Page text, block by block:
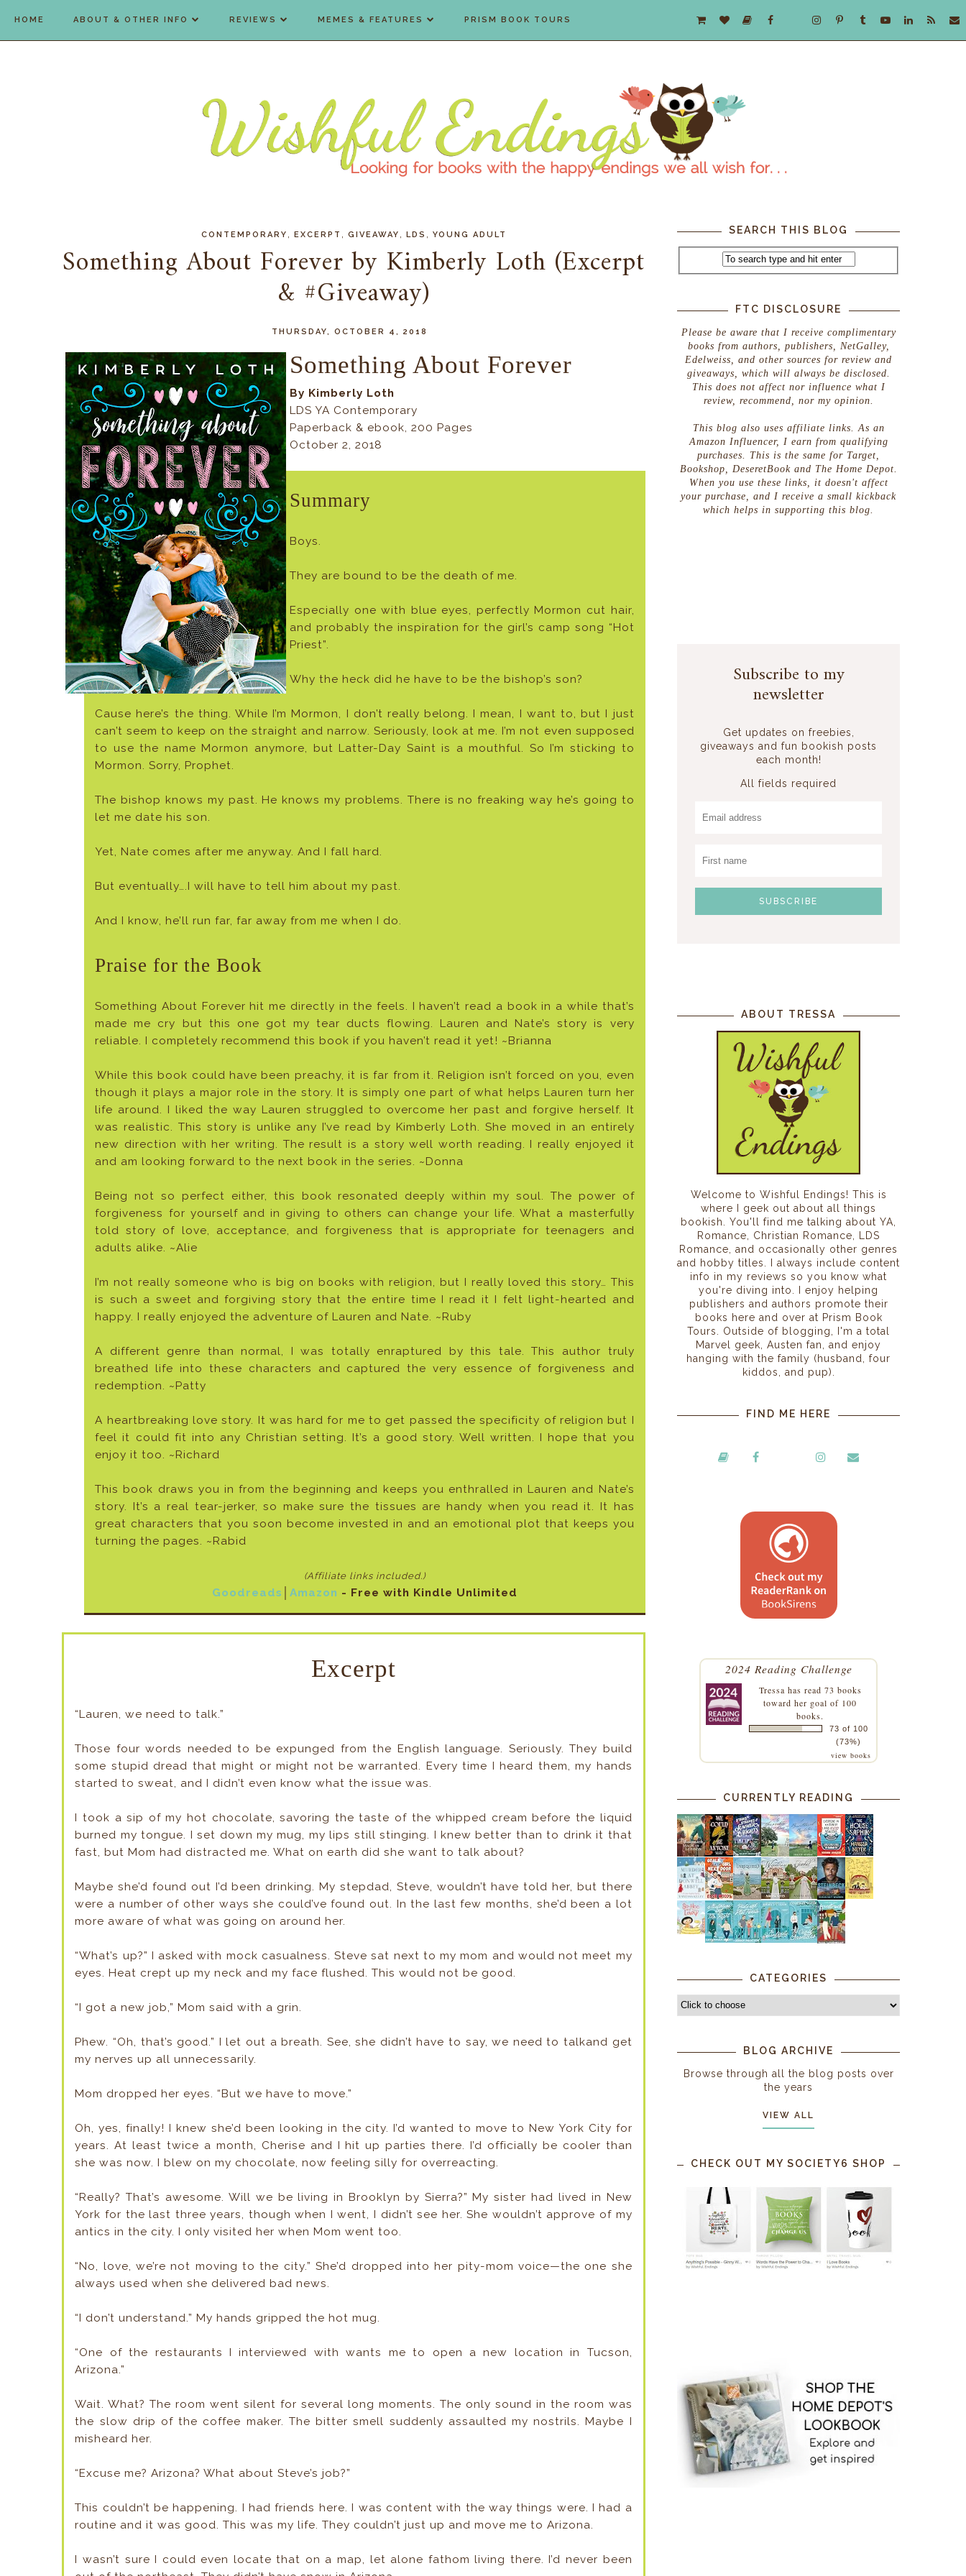
HOME ABOUT & OTHER INFO REVIEWS MEMES & FEATURES PRISM BOOK TOURS
CONTEMPORARY EXCERPT GIVEAWAY LDS YOUNG ADULT
Something About Forever by Kimberly Loth (Excerpt
& #Giveaway)
THURSDAY, OCTOBER 4, 2018
Something About Forever
By Kimberly Loth
LDS YA Contemporary
Paperback & ebook, 200 Pages
October 2, 2018
Summary
Boys.
They are bound to be the death of me.
Especially one with blue eyes, perfectly Mormon cut hair,
and probably the inspiration for the girl’s camp song “Hot
Priest”.
Why the heck did he have to be the bishop’s son?
Cause here’s the thing. While I’m Mormon, I don’t really belong. I mean, I want to, but I just
can’t seem to keep on the straight and narrow. Seriously, look at me. I’m not even supposed
to use the name Mormon anymore, but Latter-Day Saint is a mouthful. So I’m sticking to
Mormon. Sorry, Prophet.
The bishop knows my past. He knows my problems. There is no freaking way he’s going to
let me date his son.
Yet, Nate comes after me anyway. And I fall hard.
But eventually….I will have to tell him about my past.
And I know, he’ll run far, far away from me when I do.
Praise for the Book
Something About Forever hit me directly in the feels. I haven’t read a book in a while that’s
made me cry but this one got my tear ducts flowing. Lauren and Nate’s story is very
reliable. I completely recommend this book if you haven’t read it yet! ~Brianna
While this book could have been preachy, it is far from it. Religion isn’t forced on you, even
though it plays a major role in the story. It is simply one part of what helps Lauren turn her
life around. I liked the way Lauren struggled to overcome her past and forgive herself. It
was realistic. This story is unlike any I’ve read by Kimberly Loth. She moved in an entirely
new direction with her writing. The result is a story well worth reading. I really enjoyed it
and am looking forward to the next book in the series. ~Donna
Being not so perfect either, this book resonated deeply within my soul. The power of
forgiveness for yourself and in giving to others can change your life. What a masterfully
told story of love, acceptance, and forgiveness that is appropriate for teenagers and
adults alike. ~Alie
I’m not really someone who is big on books with religion, but I really loved this story… This
is such a sweet and forgiving story that the entire time I read it I felt light-hearted and
happy. I really enjoyed the adventure of Lauren and Nate. ~Ruby
A different genre than normal, I was totally enraptured by this tale. This author truly
breathed life into these characters and captured the very essence of forgiveness and
redemption. ~Patty
A heartbreaking love story. It was hard for me to get passed the specificity of religion but I
feel it could fit into any Christian setting. It’s a good story. Well written. I hope that you
enjoy it too. ~Richard
This book draws you in from the beginning and keeps you enthralled in Lauren and Nate’s
story. It’s a real tear-jerker, so make sure the tissues are handy when you read it. It has
great characters that you soon become invested in and an emotional plot that keeps you
turning the pages. ~Rabid
(Affiliate links included.)
Goodreads Amazon - Free with Kindle Unlimited
Excerpt
“Lauren, we need to talk.”
Those four words needed to be expunged from the English language. Seriously. They build
some stupid dread that might or might not be warranted. Every time I heard them, my hands
started to sweat, and I didn’t even know what the issue was.
I took a sip of my hot chocolate, savoring the taste of the whipped cream before the liquid
burned my tongue. I set down my mug, my lips still stinging. I knew better than to drink it that
fast, but Mom had distracted me. What on earth did she want to talk about?
Maybe she’d found out I’d been drinking. My stepdad, Steve, wouldn’t have told her, but there
were a number of other ways she could’ve found out. In the last few months, she’d been a lot
more aware of what was going on around her.
“What’s up?” I asked with mock casualness. Steve sat next to my mom and would not meet my
eyes. Heat crept up my neck and my face flushed. This would not be good.
“I got a new job,” Mom said with a grin.
Phew. “Oh, that’s good.” I let out a breath. See, she didn’t have to say, we need to talkand get
my nerves up all unnecessarily.
Mom dropped her eyes. “But we have to move.”
Oh, yes, finally! I knew she’d been looking in the city. I’d wanted to move to New York City for
years. At least twice a month, Cherise and I hit up parties there. I’d officially be cooler than
she was now. I blew on my chocolate, now feeling silly for overreacting.
“Really? That’s awesome. Will we be living in Brooklyn by Sierra?” My sister had lived in New
York for the last three years, though when I went, I didn’t see her. She wouldn’t approve of my
antics in the city. I only visited her when Mom went too.
“No, love, we’re not moving to the city.” She’d dropped into her pity-mom voice—the one she
always used when she delivered bad news.
“I don’t understand.” My hands gripped the hot mug.
“One of the restaurants I interviewed with wants me to open a new location in Tucson,
Arizona.”
Wait. What? The room went silent for several long moments. The only sound in the room was
the slow drip of the coffee maker. The bitter smell suddenly assaulted my nostrils. Maybe I
misheard her.
“Excuse me? Arizona? What about Steve’s job?”
This couldn’t be happening. I had friends here. I was content with the way things were. I had a
routine and it was good. This was my life. They couldn’t just up and move me to Arizona.
I wasn’t sure I could even locate that on a map, let alone fathom living there. I’d never been
SEARCH THIS BLOG
FTC DISCLOSURE
Please be aware that I receive complimentary
books from authors, publishers, NetGalley,
Edelweiss, and other sources for review and
giveaways, which will always be disclosed.
This does not affect nor influence what I
review, recommend, nor my opinion.
This blog also uses affiliate links. As an
Amazon Influencer, I earn from qualifying
purchases. This is the same for Target,
Bookshop, DeseretBook and The Home Depot.
When you use these links, it doesn't affect
your purchase, and I receive a small kickback
which helps in supporting this blog.
Subscribe to my
newsletter
Get updates on freebies,
giveaways and fun bookish posts
each month!
All fields required
ABOUT TRESSA
Welcome to Wishful Endings! This is
where I geek out about all things
bookish. You'll find me talking about YA,
Romance, Christian Romance, LDS
Romance, and occasionally other genres
and hobby titles. I always include content
info in my reviews so you know what
you're diving into. I enjoy helping
publishers and authors promote their
books here and over at Prism Book
Tours. Outside of blogging, I'm a total
Marvel geek, Austen fan, and enjoy
hanging with the family (husband, four
kiddos, and pup).
FIND ME HERE
2024 Reading Challenge
Tressa has read 73 books
toward her goal of 100
books.
73 of 100
(73%)
view books
CURRENTLY READING
CATEGORIES
BLOG ARCHIVE
Browse through all the blog posts over
the years
VIEW ALL
CHECK OUT MY SOCIETY6 SHOP